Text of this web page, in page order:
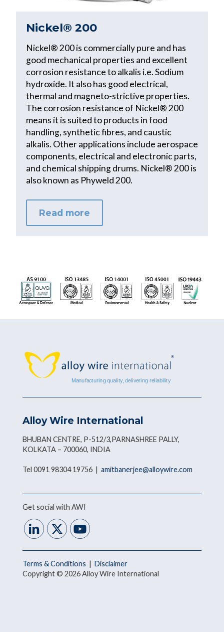
Nickel® 200
Nickel® 200 is commercially pure and has
good mechanical properties and excellent
corrosion resistance to alkalis i.e. Sodium
hydroxide. It also has good electrical,
thermal and magneto-strictive properties.
The corrosion resistance of Nickel® 200
means it is suited to products in food
handling, synthetic fibres, and caustic
alkalis. Other applications include aerospace
components, electrical and electronic parts,
and chemical shipping drums. Nickel® 200 is
also known as Phyweld 200.
Read more
Alloy Wire International
BHUBAN CENTRE, P-512/3,PARNASHREE PALLY,
KOLKATA – 700060, INDIA
Tel 0091 98304 19756 | amitbanerjee@alloywire.com
Get social with AWI
Terms & Conditions | Disclaimer
Copyright © 2026 Alloy Wire International